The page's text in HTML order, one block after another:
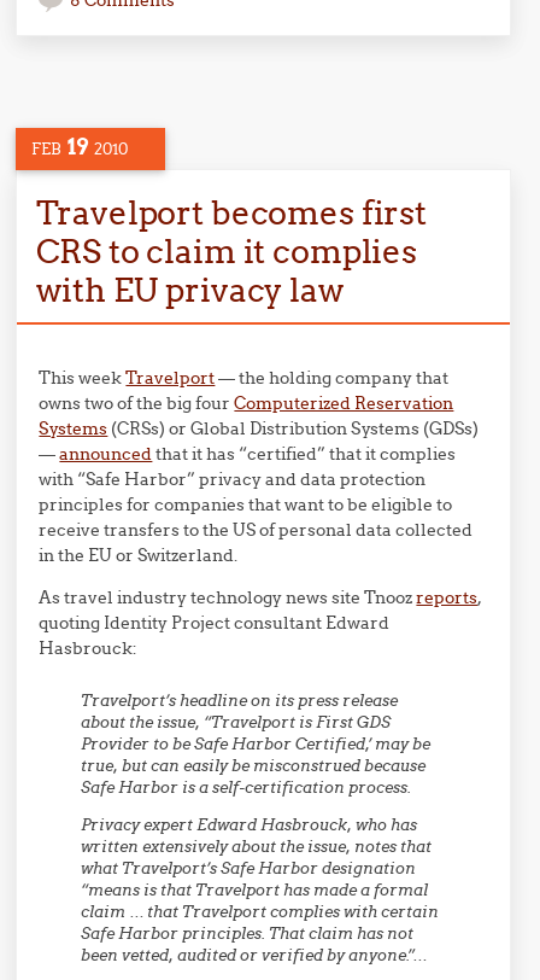
FEB 19 2010
Travelport becomes first
CRS to claim it complies
with EU privacy law
This weekTravelport— the holding company that
owns two of the big fourComputerized Reservation
Systems (CRSs) or Global Distribution Systems (GDSs)
—announcedthat it has “certified” that it complies
with “Safe Harbor” privacy and data protection
principles for companies that want to be eligible to
receive transfers to the US of personal data collected
in the EU or Switzerland.
As travel industry technology news site Tnoozreports,
quoting Identity Project consultant Edward
Hasbrouck:
Travelport’s headline on its press release
about the issue, “Travelport is First GDS
Provider to be Safe Harbor Certified,’ may be
true, but can easily be misconstrued because
Safe Harbor is a self-certification process.
Privacy expert Edward Hasbrouck, who has
written extensively about the issue, notes that
what Travelport’s Safe Harbor designation
“means is that Travelport has made a formal
claim … that Travelport complies with certain
Safe Harbor principles. That claim has not
been vetted, audited or verified by anyone.”…